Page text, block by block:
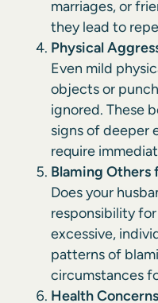
marriages, or
they lead to
Physical
Even mild
objects or
ignored. These
signs of deeper
require
Blaming Others
Does your
responsibility
excessive,
patterns of
circumstances
Health